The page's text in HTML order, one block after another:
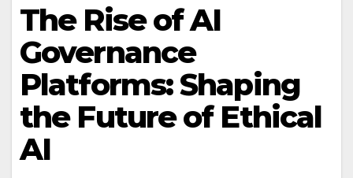
The Rise of AI
Governance
Platforms: Shaping
the Future of Ethical
AI